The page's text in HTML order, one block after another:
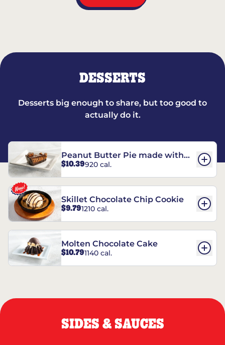
DESSERTS
Desserts big enough to share, but too good to
actually do it.
Peanut Butter Pie made with
REESE’S†
$10.39920 cal.
Skillet Chocolate Chip Cookie
$9.791210 cal.
Molten Chocolate Cake
$10.791140 cal.
SIDES & SAUCES